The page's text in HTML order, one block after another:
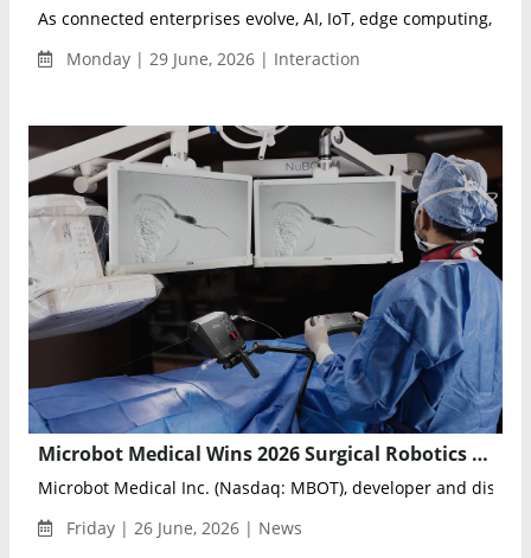
As connected enterprises evolve, AI, IoT, edge computing, and
Monday | 29 June, 2026 | Interaction
Microbot Medical Wins 2026 Surgical Robotics Innovative Start-Up Award for LIBERTY System
Microbot Medical Inc. (Nasdaq: MBOT), developer and
Friday | 26 June, 2026 | News